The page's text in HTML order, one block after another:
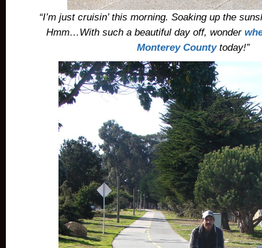
“I’m just cruisin’ this morning. Soaking up the
Hmm…With such a beautiful day off, wonder
Monterey Countytoday!”